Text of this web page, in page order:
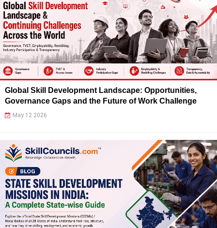
Global Skill Development Landscape: Opportunities,
Governance Gaps and the Future of Work Challenge
May 12 2026